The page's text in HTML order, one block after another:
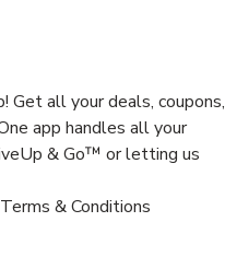
Get all your deals, coupons,
app handles all your
& Go™ or letting us
& Conditions